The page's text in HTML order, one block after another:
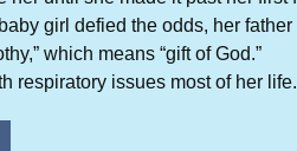
girl defied the odds, her father
which means “gift of God.”
respiratory issues most of her life.